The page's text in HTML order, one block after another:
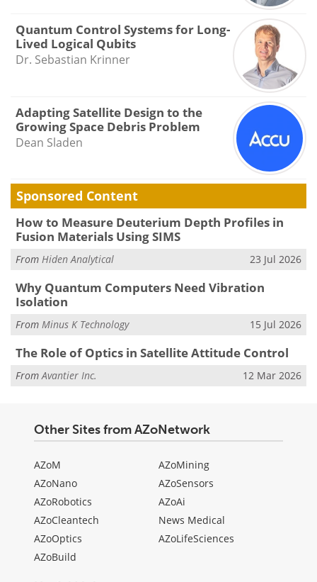
Quantum Control Systems for Long-
Lived Logical Qubits
Dr. Sebastian Krinner
Adapting Satellite Design to the
Growing Space Debris Problem
Dean Sladen
Sponsored Content
How to Measure Deuterium Depth Profiles in
Fusion Materials Using SIMS
From Hiden Analytical 23 Jul 2026
Why Quantum Computers Need Vibration
Isolation
From Minus K Technology 15 Jul 2026
The Role of Optics in Satellite Attitude Control
From Avantier Inc. 12 Mar 2026
Other Sites from AZoNetwork
AZoM
AZoNano
AZoRobotics
AZoCleantech
AZoOptics
AZoBuild
AZoMining
AZoSensors
AZoAi
News Medical
AZoLifeSciences